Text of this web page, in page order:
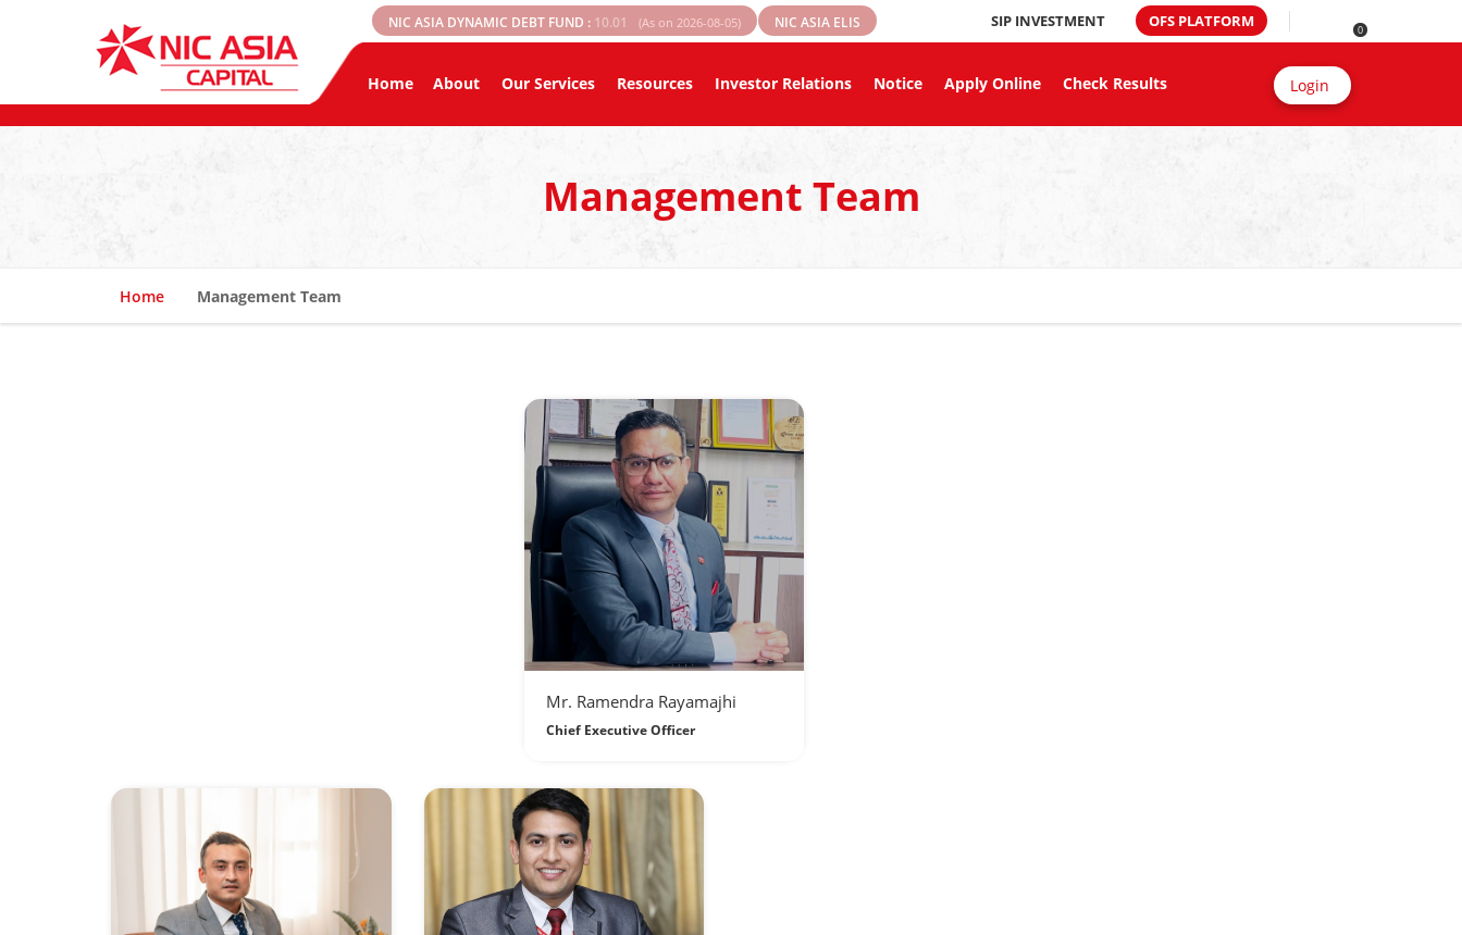
NIC ASIA DYNAMIC DEBT FUND : 10.01 (As on 2026-08-05) 0
NIC ASIA ELIS SIP INVESTMENT OFS PLATFORM
Login
Home About Our Services Resources Investor Relations Notice Apply Online Check Results
Management Team
Home Management Team
Mr. Ramendra Rayamajhi
Chief Executive Officer